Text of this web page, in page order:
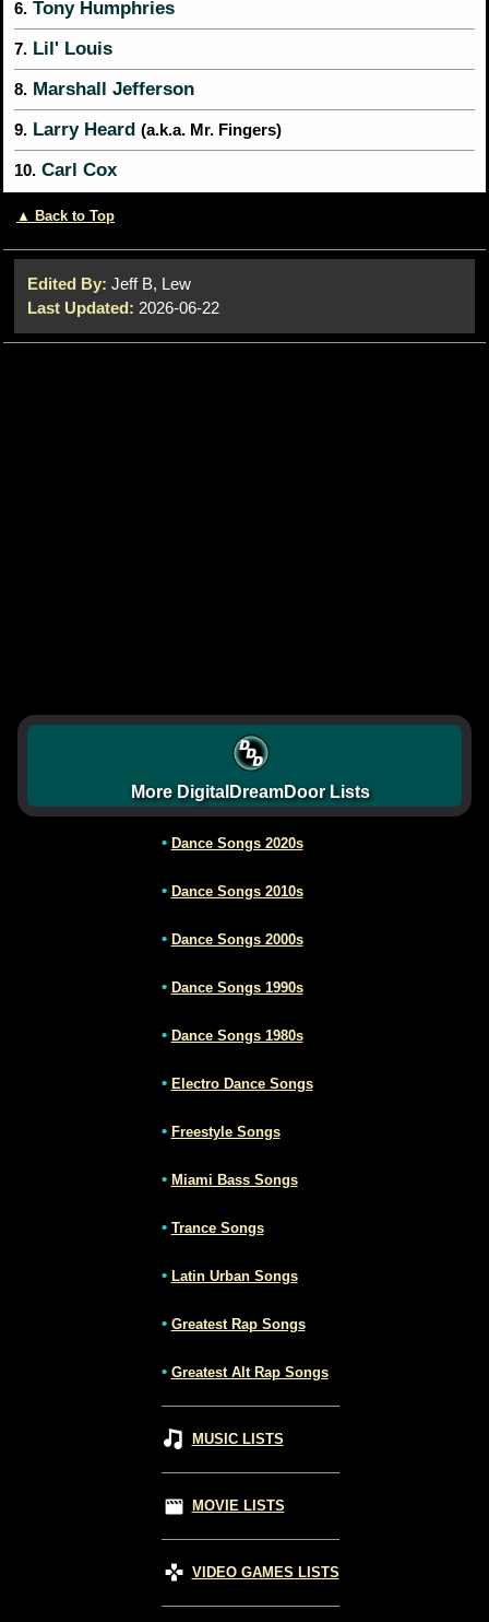
6. Tony Humphries
7. Lil' Louis
8. Marshall Jefferson
9. Larry Heard (a.k.a. Mr. Fingers)
10. Carl Cox
▲ Back to Top
Edited By: Jeff B, Lew
Last Updated: 2026-06-22
More DigitalDreamDoor Lists
• Dance Songs 2020s
• Dance Songs 2010s
• Dance Songs 2000s
• Dance Songs 1990s
• Dance Songs 1980s
• Electro Dance Songs
• Freestyle Songs
• Miami Bass Songs
• Trance Songs
• Latin Urban Songs
• Greatest Rap Songs
• Greatest Alt Rap Songs
MUSIC LISTS
MOVIE LISTS
VIDEO GAMES LISTS